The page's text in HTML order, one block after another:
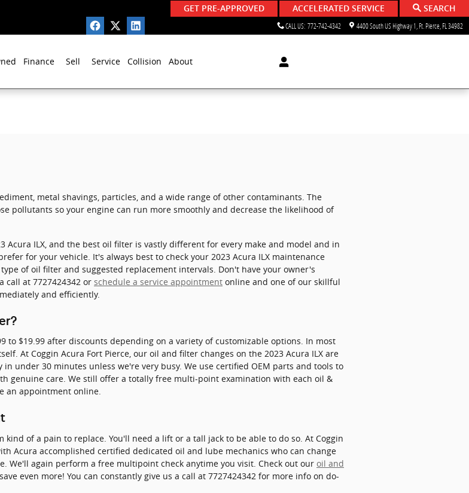
GET PRE-APPROVED ACCELERATED SERVICE
SEARCH
CALL US: 772-742-4342 4400 South US Highway 1 Ft. Pierce FL 34982
Finance Sell Service Collision About
metal shavings, particles, and a wide range of other contaminants. The
pollutants so your engine can run more smoothly and decrease the likelihood of
ILX, and the best oil filter is vastly different for every make and model and in
for your vehicle. It's always best to check your 2023 Acura ILX maintenance
of oil filter and suggested replacement intervals. Don't have your owner's
call at 7727424342 or schedule a service appointment online and one of our skillful
and efficiently.
to $19.99 after discounts depending on a variety of customizable options. In most
At Coggin Acura Fort Pierce, our oil and filter changes on the 2023 Acura ILX are
under 30 minutes unless we're very busy. We use certified OEM parts and tools to
genuine care. We still offer a totally free multi-point examination with each oil &
an appointment online.
of a pain to replace. You'll need a lift or a tall jack to be able to do so. At Coggin
Acura accomplished certified dedicated oil and lube mechanics who can change
We'll again perform a free multipoint check anytime you visit. Check out our oil and
even more! You can constantly give us a call at 7727424342 for more info on do-